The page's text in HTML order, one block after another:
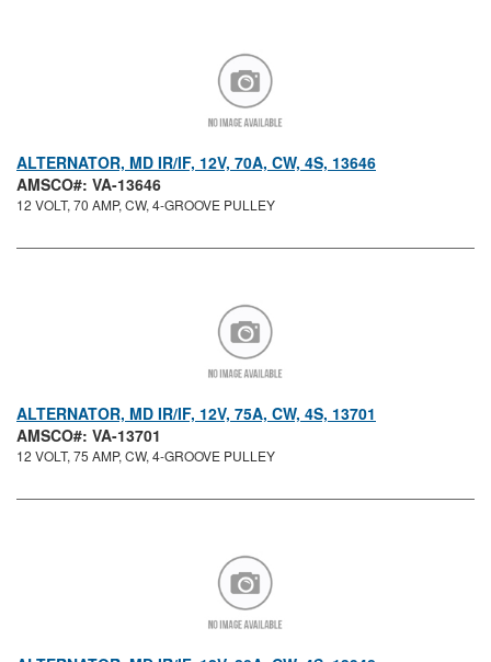
ALTERNATOR, MD IR/IF, 12V, 70A, CW, 4S, 13646
AMSCO#: VA-13646
12 VOLT, 70 AMP, CW, 4-GROOVE PULLEY
ALTERNATOR, MD IR/IF, 12V, 75A, CW, 4S, 13701
AMSCO#: VA-13701
12 VOLT, 75 AMP, CW, 4-GROOVE PULLEY